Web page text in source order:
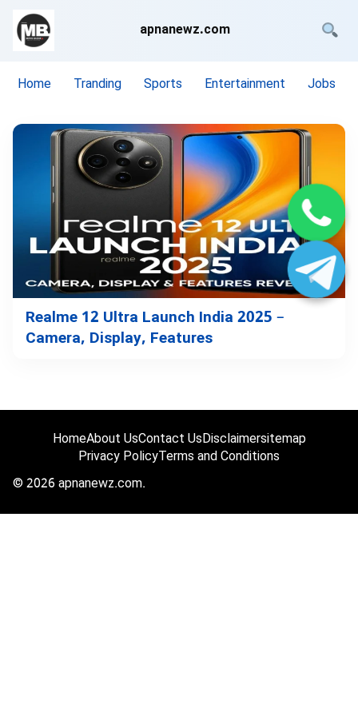
apnanewz.com
Home Tranding Sports Entertainment Jobs
Realme 12 Ultra Launch India 2025 –
Camera, Display, Features
HomeAbout UsContact UsDisclaimersitemap
Privacy PolicyTerms and Conditions
© 2026 apnanewz.com.